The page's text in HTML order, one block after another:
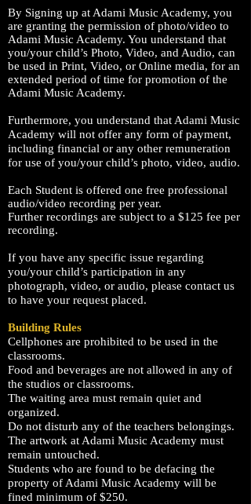
By Signing up at Adami Music Academy, you
are granting the permission of photo/video to
Adami Music Academy. You understand that
you/your child’s Photo, Video, and Audio, can
be used in Print, Video, or Online media, for an
extended period of time for promotion of the
Adami Music Academy.
Furthermore, you understand that Adami Music
Academy will not offer any form of payment,
including financial or any other remuneration
for use of you/your child’s photo, video, audio.
Each Student is offered one free professional
audio/video recording per year.
Further recordings are subject to a $125 fee per
recording.
If you have any specific issue regarding
you/your child’s participation in any
photograph, video, or audio, please contact us
to have your request placed.
Building Rules
Cellphones are prohibited to be used in the
classrooms.
Food and beverages are not allowed in any of
the studios or classrooms.
The waiting area must remain quiet and
organized.
Do not disturb any of the teachers belongings.
The artwork at Adami Music Academy must
remain untouched.
Students who are found to be defacing the
property of Adami Music Academy will be
fined minimum of $250.